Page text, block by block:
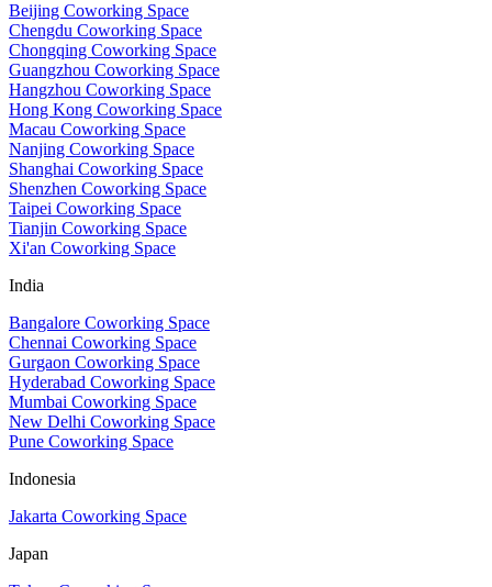
Beijing Coworking Space
Chengdu Coworking Space
Chongqing Coworking Space
Guangzhou Coworking Space
Hangzhou Coworking Space
Hong Kong Coworking Space
Macau Coworking Space
Nanjing Coworking Space
Shanghai Coworking Space
Shenzhen Coworking Space
Taipei Coworking Space
Tianjin Coworking Space
Xi'an Coworking Space
India
Bangalore Coworking Space
Chennai Coworking Space
Gurgaon Coworking Space
Hyderabad Coworking Space
Mumbai Coworking Space
New Delhi Coworking Space
Pune Coworking Space
Indonesia
Jakarta Coworking Space
Japan